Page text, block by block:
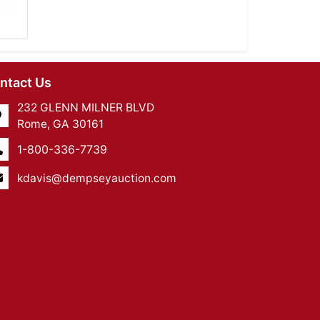
Us
232 GLENN MILNER BLVD
Rome, GA 30161
1-800-336-7739
kdavis@dempseyauction.com